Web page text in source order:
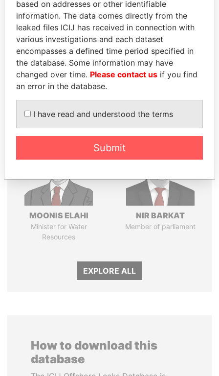
Explore the offshore connections of world leaders,
politicians and their relatives and associates.
Pandora
Papers
Paradise
Papers
Panama Papers
MOONIS ELAHI
Minister for Water
Resources
NIR BARKAT
Member of parliament
EXPLORE ALL
How to download this
database
based on addresses or other identifiable
information. The data comes directly from the
leaked files ICIJ has received in connection with
various investigations and each dataset
encompasses a defined time period specified in
the database. Some information may have
changed over time. Please contact us if you find
an error in the database.
I have read and understood the terms
Submit